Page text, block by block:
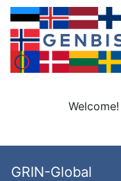
Welcome!
GRIN-Global